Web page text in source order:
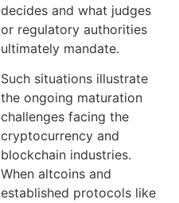
decides and what judges
or regulatory authorities
ultimately mandate.
Such situations illustrate
the ongoing maturation
challenges facing the
cryptocurrency and
blockchain industries.
When altcoins and
established protocols like